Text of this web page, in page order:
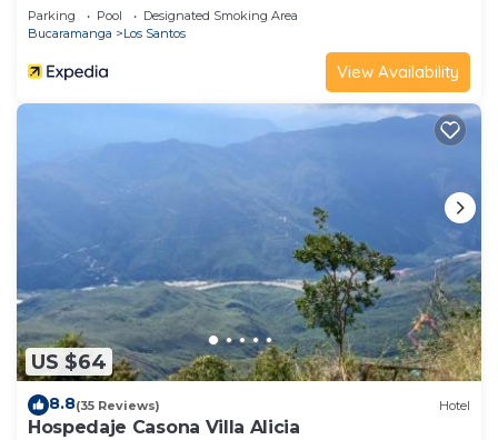
Parking Pool
Designated Smoking Area
Bucaramanga
Los Santos
View Availability
US $64
8.8(35 Reviews) Hotel
Hospedaje Casona Villa Alicia